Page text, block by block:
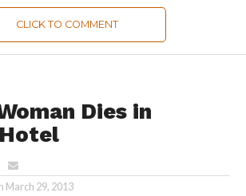
CLICK TO COMMENT
Dies in
March 29, 2013